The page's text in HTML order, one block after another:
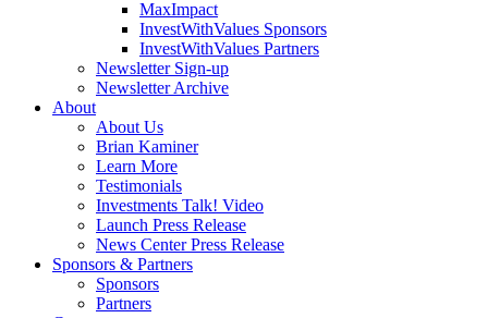
MaxImpact
InvestWithValues Sponsors
InvestWithValues Partners
Newsletter Sign-up
Newsletter Archive
About
About Us
Brian Kaminer
Learn More
Testimonials
Investments Talk! Video
Launch Press Release
News Center Press Release
Sponsors & Partners
Sponsors
Partners